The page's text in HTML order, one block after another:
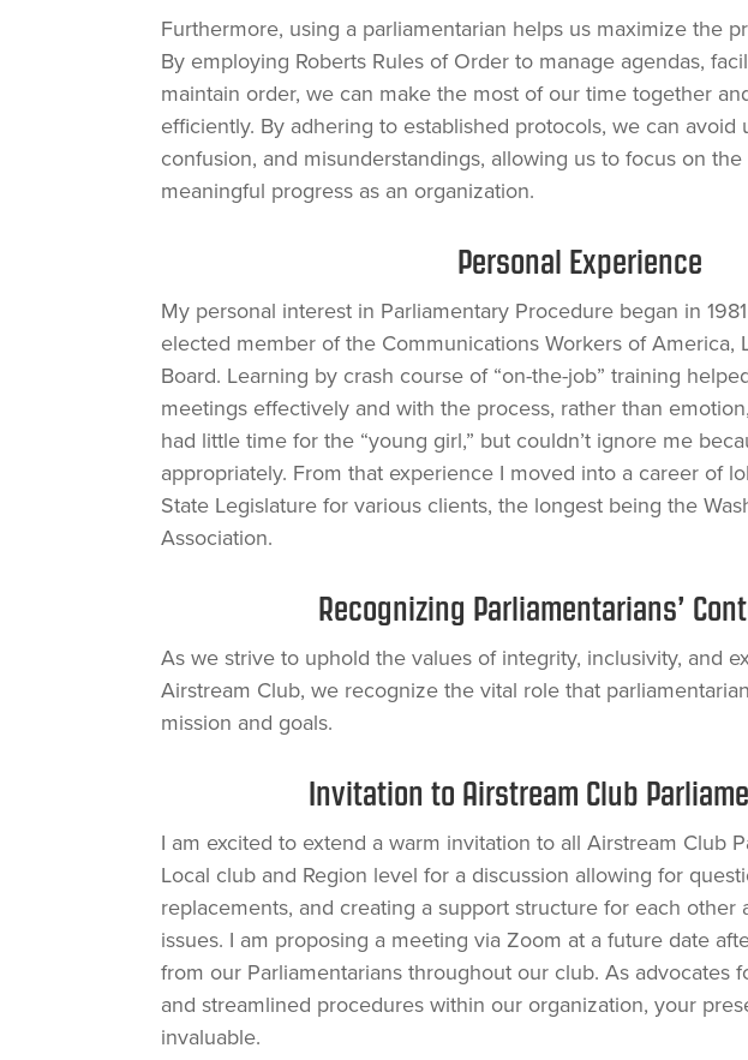
Furthermore, using a parliamentarian helps us maximize the
By employing Roberts Rules of Order to manage agendas,
maintain order, we can make the most of our time together
efficiently. By adhering to established protocols, we can avoid
confusion, and misunderstandings, allowing us to focus on
meaningful progress as an organization.
Personal Experience
My personal interest in Parliamentary Procedure began in
elected member of the Communications Workers of America,
Board. Learning by crash course of “on-the-job” training
meetings effectively and with the process, rather than
had little time for the “young girl,” but couldn’t ignore me
appropriately. From that experience I moved into a career of
State Legislature for various clients, the longest being the
Association.
Recognizing Parliamentarians’
As we strive to uphold the values of integrity, inclusivity, and
Airstream Club, we recognize the vital role that
mission and goals.
Invitation to Airstream Club
I am excited to extend a warm invitation to all Airstream Club
Local club and Region level for a discussion allowing for
replacements, and creating a support structure for each other
issues. I am proposing a meeting via Zoom at a future date
from our Parliamentarians throughout our club. As advocates
and streamlined procedures within our organization, your
invaluable.